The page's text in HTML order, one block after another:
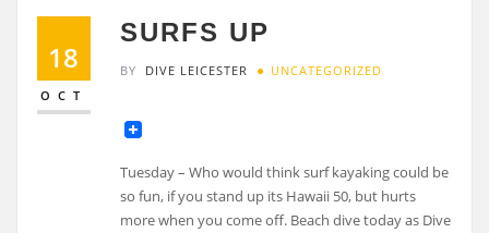
18
OCT
SURFS UP
BY DIVE LEICESTER UNCATEGORIZED
Tuesday – Who would think surf kayaking could be
so fun, if you stand up its Hawaii 50, but hurts
more when you come off. Beach dive today as Dive